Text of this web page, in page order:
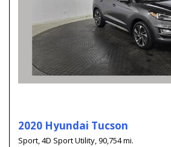
2020 Hyundai Tucson
Sport,4D Sport Utility,90,754 mi.